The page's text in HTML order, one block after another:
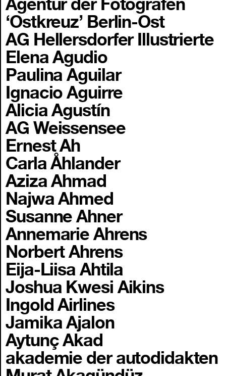
‘Ostkreuz’ Berlin-Ost
AG Hellersdorfer Illustrierte
Elena Agudio
Paulina Aguilar
Ignacio Aguirre
Alicia Agustín
AG Weissensee
Ernest Ah
Carla Åhlander
Aziza Ahmad
Najwa Ahmed
Susanne Ahner
Annemarie Ahrens
Norbert Ahrens
Eija-Liisa Ahtila
Joshua Kwesi Aikins
Ingold Airlines
Jamika Ajalon
Aytunç Akad
akademie der autodidakten